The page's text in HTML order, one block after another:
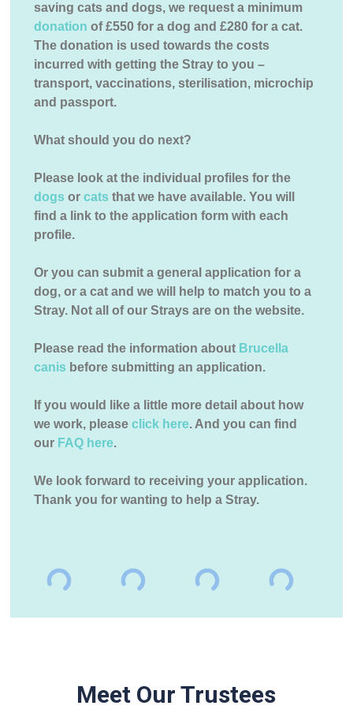
saving cats and dogs, we request a minimum
donation of £550 for a dog and £280 for a cat.
The donation is used towards the costs
incurred with getting the Stray to you –
transport, vaccinations, sterilisation, microchip
and passport.
What should you do next?
Please look at the individual profiles for the
dogs orcats that we have available. You will
find a link to the application form with each
profile.
Or you can submit a general application for a
dog, or a cat and we will help to match you to a
Stray. Not all of our Strays are on the website.
Please read the information about Brucella
canis before submitting an application.
If you would like a little more detail about how
we work, pleaseclick here. And you can find
our FAQ here.
We look forward to receiving your application.
Thank you for wanting to help a Stray.
Meet Our Trustees